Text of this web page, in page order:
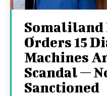
Somaliland
Orders 15
Machines
Scandal —
Sanctioned